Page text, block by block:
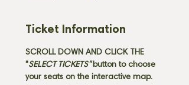
Ticket Information
SCROLL DOWN AND CLICK THE
"SELECT TICKETS" button to choose
your seats on the interactive map.